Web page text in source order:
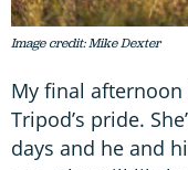
Image credit: Mike Dexter
My final
Tripod’s pride.
days and he and